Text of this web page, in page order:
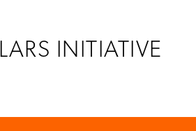
INITIATIVE